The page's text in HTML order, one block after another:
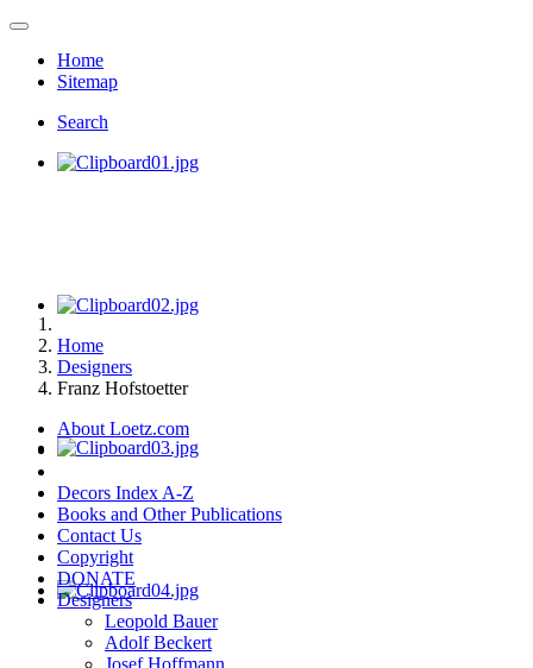
Home
Sitemap
Search
Home
Designers
Franz Hofstoetter
About Loetz.com
Decors Index A-Z
Books and Other Publications
Contact Us
Copyright
DONATE
Designers
Leopold Bauer
Adolf Beckert
Josef Hoffmann